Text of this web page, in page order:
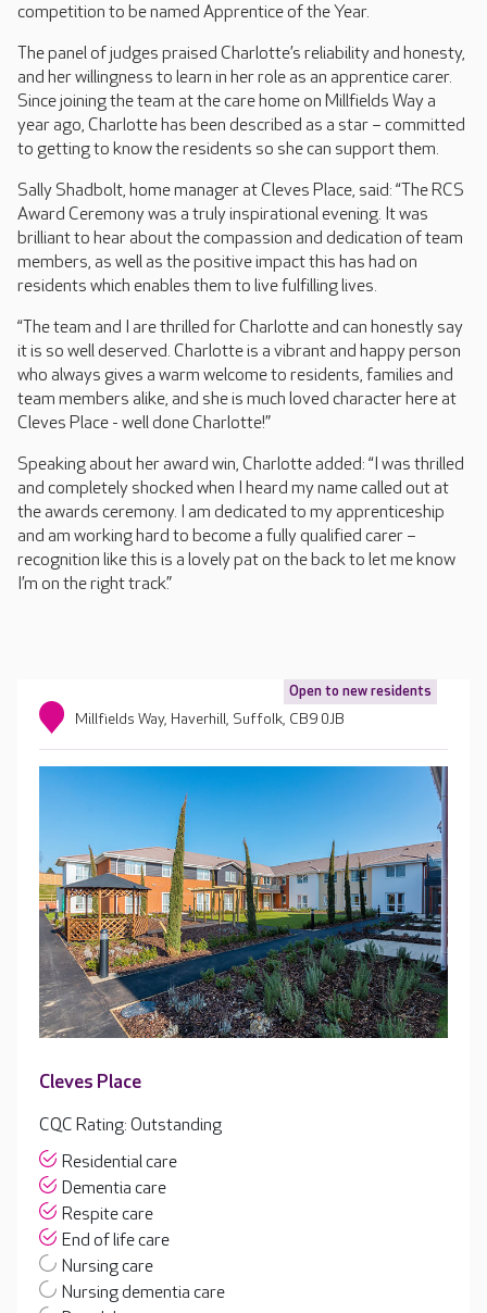
competition to be named Apprentice of the Year.
The panel of judges praised Charlotte’s reliability and honesty,
and her willingness to learn in her role as an apprentice carer.
Since joining the team at the care home on Millfields Way a
year ago, Charlotte has been described as a star – committed
to getting to know the residents so she can support them.
Sally Shadbolt, home manager at Cleves Place, said: “The RCS
Award Ceremony was a truly inspirational evening. It was
brilliant to hear about the compassion and dedication of team
members, as well as the positive impact this has had on
residents which enables them to live fulfilling lives.
“The team and I are thrilled for Charlotte and can honestly say
it is so well deserved. Charlotte is a vibrant and happy person
who always gives a warm welcome to residents, families and
team members alike, and she is much loved character here at
Cleves Place - well done Charlotte!”
Speaking about her award win, Charlotte added: “I was thrilled
and completely shocked when I heard my name called out at
the awards ceremony. I am dedicated to my apprenticeship
and am working hard to become a fully qualified carer –
recognition like this is a lovely pat on the back to let me know
I’m on the right track.”
Open to new residents
Millfields Way, Haverhill, Suffolk, CB9 0JB
Cleves Place
CQC Rating: Outstanding
Residential care
Dementia care
Respite care
End of life care
Nursing care
Nursing dementia care